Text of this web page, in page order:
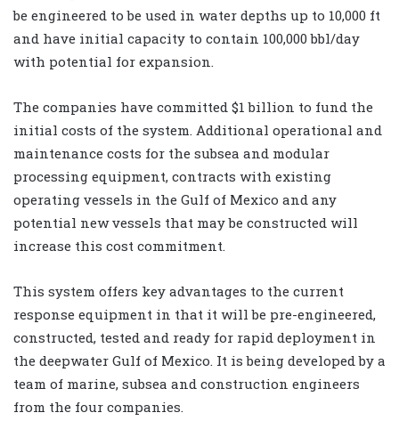
be engineered to be used in water depths up to 10,000 ft
and have initial capacity to contain 100,000 bbl/day
with potential for expansion.
The companies have committed $1 billion to fund the
initial costs of the system. Additional operational and
maintenance costs for the subsea and modular
processing equipment, contracts with existing
operating vessels in the Gulf of Mexico and any
potential new vessels that may be constructed will
increase this cost commitment.
This system offers key advantages to the current
response equipment in that it will be pre-engineered,
constructed, tested and ready for rapid deployment in
the deepwater Gulf of Mexico. It is being developed by a
team of marine, subsea and construction engineers
from the four companies.